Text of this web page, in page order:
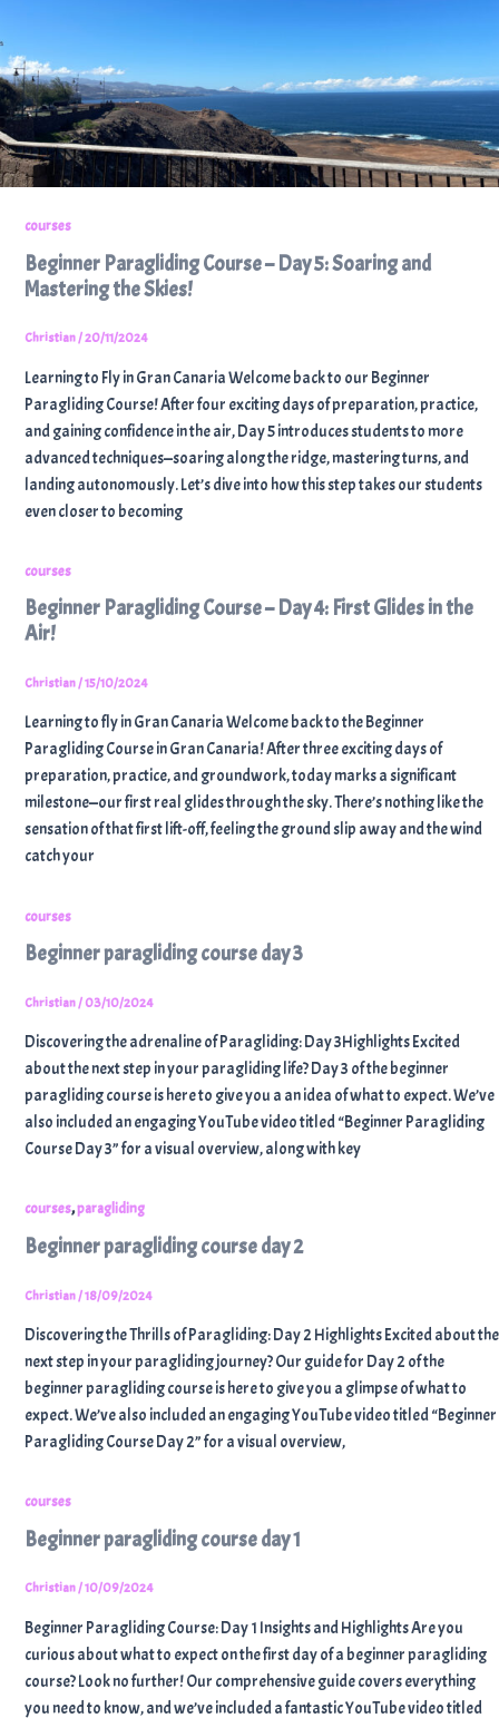
courses
Beginner Paragliding Course – Day 5: Soaring and
Mastering the Skies!
Christian/20/11/2024
Learning to Fly in Gran Canaria Welcome back to our Beginner
Paragliding Course! After four exciting days of preparation, practice,
and gaining confidence in the air, Day 5 introduces students to more
advanced techniques—soaring along the ridge, mastering turns, and
landing autonomously. Let’s dive into how this step takes our students
even closer to becoming
courses
Beginner Paragliding Course – Day 4: First Glides in the
Air!
Christian/15/10/2024
Learning to fly in Gran Canaria Welcome back to the Beginner
Paragliding Course in Gran Canaria! After three exciting days of
preparation, practice, and groundwork, today marks a significant
milestone—our first real glides through the sky. There’s nothing like the
sensation of that first lift-off, feeling the ground slip away and the wind
catch your
courses
Beginner paragliding course day 3
Christian/03/10/2024
Discovering the adrenaline of Paragliding: Day 3Highlights Excited
about the next step in your paragliding life? Day 3 of the beginner
paragliding course is here to give you a an idea of what to expect. We’ve
also included an engaging YouTube video titled “Beginner Paragliding
Course Day 3” for a visual overview, along with key
courses,paragliding
Beginner paragliding course day 2
Christian/18/09/2024
Discovering the Thrills of Paragliding: Day 2 Highlights Excited about the
next step in your paragliding journey? Our guide for Day 2 of the
beginner paragliding course is here to give you a glimpse of what to
expect. We’ve also included an engaging YouTube video titled “Beginner
Paragliding Course Day 2” for a visual overview,
courses
Beginner paragliding course day 1
Christian/10/09/2024
Beginner Paragliding Course: Day 1 Insights and Highlights Are you
curious about what to expect on the first day of a beginner paragliding
course? Look no further! Our comprehensive guide covers everything
you need to know, and we’ve included a fantastic YouTube video titled